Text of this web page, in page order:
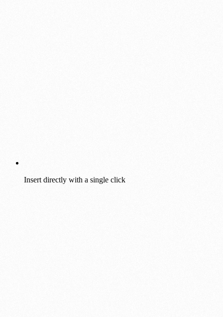
Insert directly with a single click